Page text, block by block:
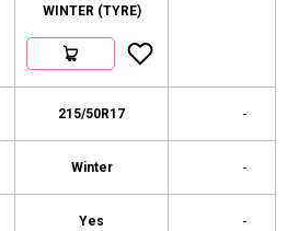
WINTER (TYRE)
215/50R17 -
Winter -
Yes -